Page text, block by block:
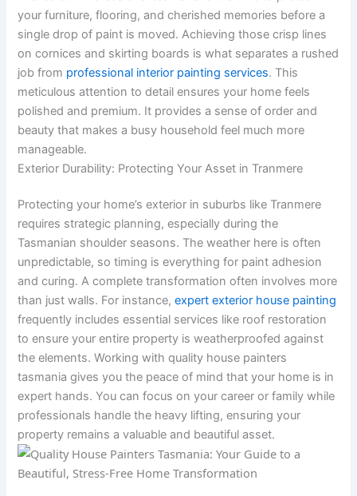
your furniture, flooring, and cherished memories before a
single drop of paint is moved. Achieving those crisp lines
on cornices and skirting boards is what separates a rushed
job from professional interior painting services. This
meticulous attention to detail ensures your home feels
polished and premium. It provides a sense of order and
beauty that makes a busy household feel much more
manageable.
Exterior Durability: Protecting Your Asset in Tranmere
Protecting your home’s exterior in suburbs like Tranmere
requires strategic planning, especially during the
Tasmanian shoulder seasons. The weather here is often
unpredictable, so timing is everything for paint adhesion
and curing. A complete transformation often involves more
than just walls. For instance,expert exterior house painting
frequently includes essential services like roof restoration
to ensure your entire property is weatherproofed against
the elements. Working with quality house painters
tasmania gives you the peace of mind that your home is in
expert hands. You can focus on your career or family while
professionals handle the heavy lifting, ensuring your
property remains a valuable and beautiful asset.